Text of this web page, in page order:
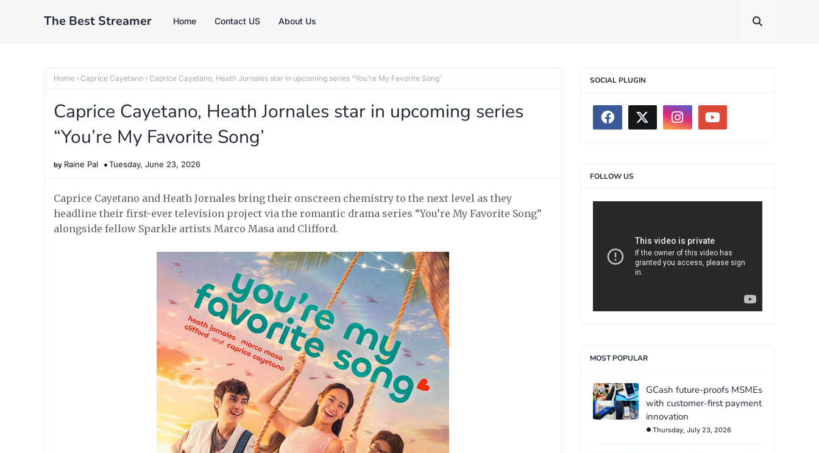
The Best Streamer Home Contact US About Us
Home Caprice Cayetano Caprice Cayetano, Heath Jornales star in upcoming series “You’re My Favorite Song’
Caprice Cayetano, Heath Jornales star in upcoming series
“You’re My Favorite Song’
Raine Pal Tuesday, June 23, 2026
Caprice Cayetano and Heath Jornales bring their onscreen chemistry to the next level as they
headline their first-ever television project via the romantic drama series “You’re My Favorite Song”
alongside fellow Sparkle artists Marco Masa and Clifford.
SOCIAL PLUGIN
FOLLOW US
MOST POPULAR
GCash future-proofs MSMEs
with customer-first payment
innovation
Thursday, July 23, 2026